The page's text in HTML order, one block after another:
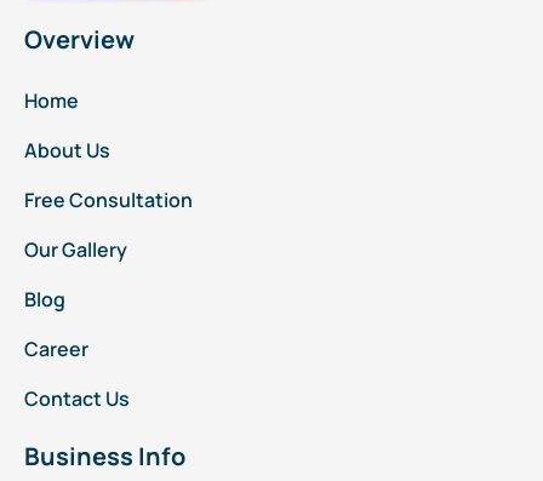
Overview
Home
About Us
Free Consultation
Our Gallery
Blog
Career
Contact Us
Business Info